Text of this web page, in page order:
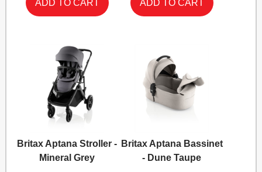
Britax Aptana Stroller -
Mineral Grey
Britax Aptana Bassinet
- Dune Taupe